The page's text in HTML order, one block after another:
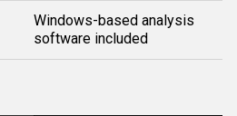
Windows-based analysis
software included